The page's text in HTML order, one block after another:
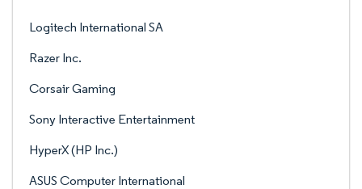
Logitech International SA
Razer Inc.
Corsair Gaming
Sony Interactive Entertainment
HyperX (HP Inc.)
ASUS Computer International